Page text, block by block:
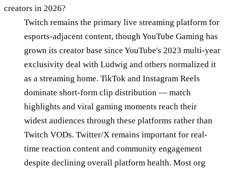
creators in 2026?
Twitch remains the primary live streaming platform for
esports-adjacent content, though YouTube Gaming has
grown its creator base since YouTube's 2023 multi-year
exclusivity deal with Ludwig and others normalized it
as a streaming home. TikTok and Instagram Reels
dominate short-form clip distribution — match
highlights and viral gaming moments reach their
widest audiences through these platforms rather than
Twitch VODs. Twitter/X remains important for real-
time reaction content and community engagement
despite declining overall platform health. Most org